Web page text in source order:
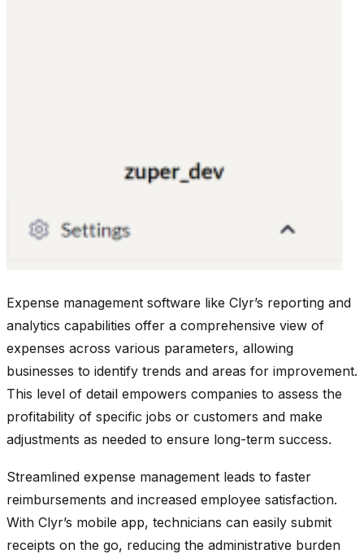
Expense management software like Clyr’s reporting and
analytics capabilities offer a comprehensive view of
expenses across various parameters, allowing
businesses to identify trends and areas for improvement.
This level of detail empowers companies to assess the
profitability of specific jobs or customers and make
adjustments as needed to ensure long-term success.
Streamlined expense management leads to faster
reimbursements and increased employee satisfaction.
With Clyr’s mobile app, technicians can easily submit
receipts on the go, reducing the administrative burden